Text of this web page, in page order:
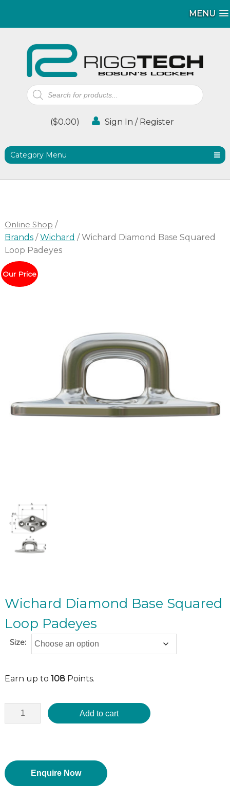
MENU
MENU
Products
search
($0.00) Sign In / Register
Category Menu
Online Shop /
Brands/Wichard / Wichard Diamond Base Squared
Loop Padeyes
Our Price
Wichard Diamond Base Squared
Loop Padeyes
Size:
Earn up to 108Points.
Add to cart
Enquire Now